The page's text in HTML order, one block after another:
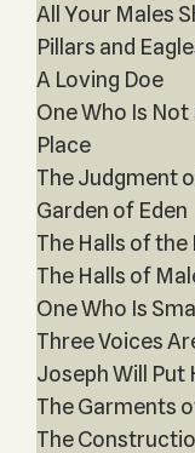
All Your Males
Pillars and
A Loving Doe
One Who Is Not
Place
The Judgment
Garden of Eden
The Halls of the
The Halls of
One Who Is
Three Voices
Joseph Will Put
The Garments
The